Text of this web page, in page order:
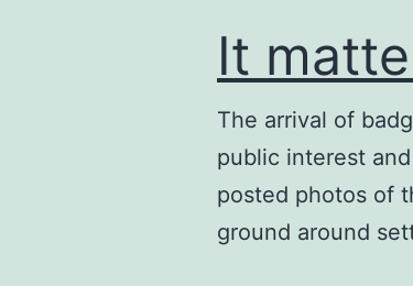
It
The arrival of
public interest
posted photos of
ground around